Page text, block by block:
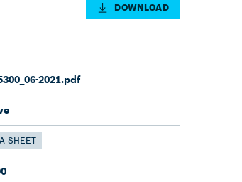
DOWNLOAD
2021.pdf
SHEET